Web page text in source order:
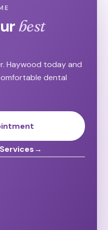
best
Haywood today and
dental
→